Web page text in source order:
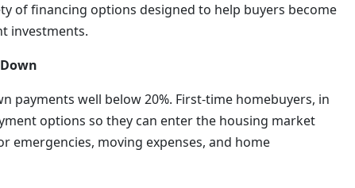
of financing options designed to help buyers become
investments.
payments well below 20%. First-time homebuyers, in
options so they can enter the housing market
emergencies, moving expenses, and home